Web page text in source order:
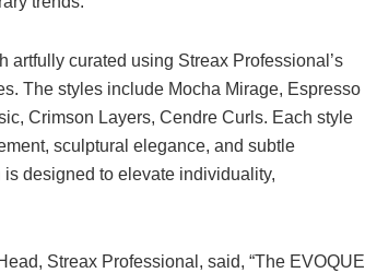
curated using Streax Professional’s
The styles include Mocha Mirage, Espresso
Crimson Layers, Cendre Curls. Each style
sculptural elegance, and subtle
designed to elevate individuality,
Streax Professional, said, “The EVOQUE